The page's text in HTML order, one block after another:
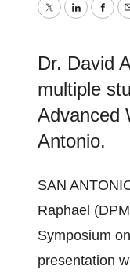
TwitterLinkedIn
Dr. David
multiple
Advanced
Antonio.
SAN
Raphael
Symposium
presentation